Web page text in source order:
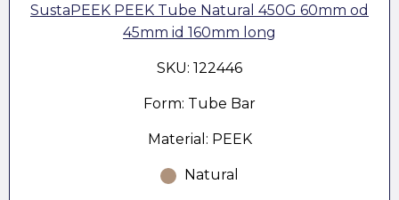
SustaPEEK PEEK Tube Natural 450G 60mm od
45mm id 160mm long
SKU: 122446
Form: Tube Bar
Material: PEEK
Natural